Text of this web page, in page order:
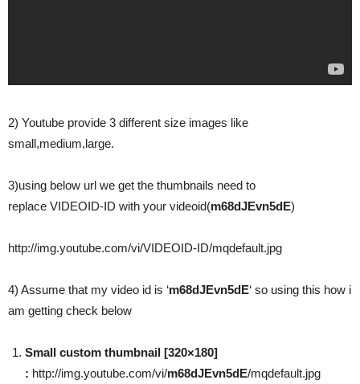
2) Youtube provide 3 different size images like
small,medium,large.
3)using below url we get the thumbnails need to
replace VIDEOID-ID with your videoid(m68dJEvn5dE)
http://img.youtube.com/vi/VIDEOID-ID/mqdefault.jpg
4) Assume that my video id is ‘m68dJEvn5dE‘ so using this how i
am getting check below
Small custom thumbnail [320×180]
: http://img.youtube.com/vi/m68dJEvn5dE/mqdefault.jpg